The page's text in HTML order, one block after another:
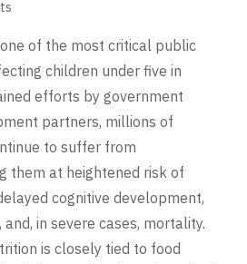
of the most critical public
children under five in
efforts by government
partners, millions of
to suffer from
them at heightened risk of
cognitive development,
in severe cases, mortality.
is closely tied to food